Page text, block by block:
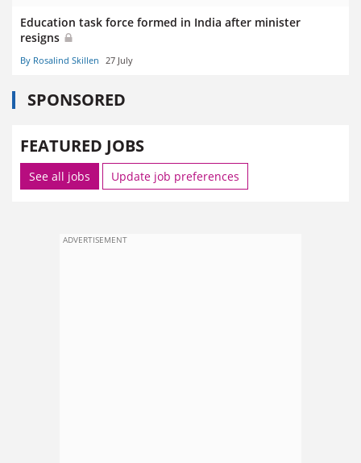
Education task force formed in India after minister
resigns
By Rosalind Skillen 27 July
SPONSORED
FEATURED JOBS
See all jobs Update job preferences
ADVERTISEMENT